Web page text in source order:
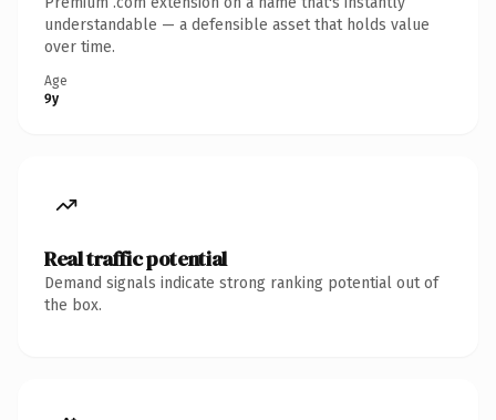
understandable — a defensible asset that holds value
over time.
Age
9y
Real traffic potential
Demand signals indicate strong ranking potential out of
the box.